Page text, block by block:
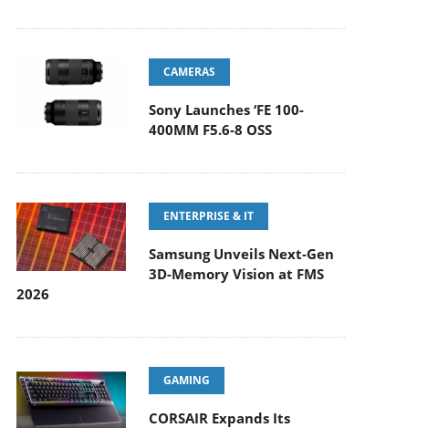
CAMERAS
Sony Launches ‘FE 100-
400MM F5.6-8 OSS
ENTERPRISE & IT
Samsung Unveils Next-Gen
3D-Memory Vision at FMS
2026
GAMING
CORSAIR Expands Its